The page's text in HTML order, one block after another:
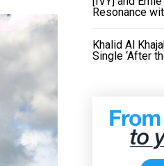
Resonance
Khalid Al
Single ‘After